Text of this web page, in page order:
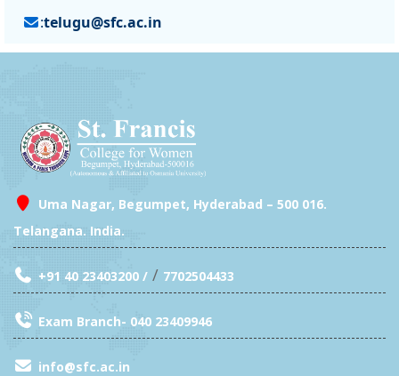
:telugu@sfc.ac.in
Uma Nagar, Begumpet, Hyderabad – 500 016.
Telangana. India.
+91 40 23403200 // 7702504433
Exam Branch- 040 23409946
info@sfc.ac.in